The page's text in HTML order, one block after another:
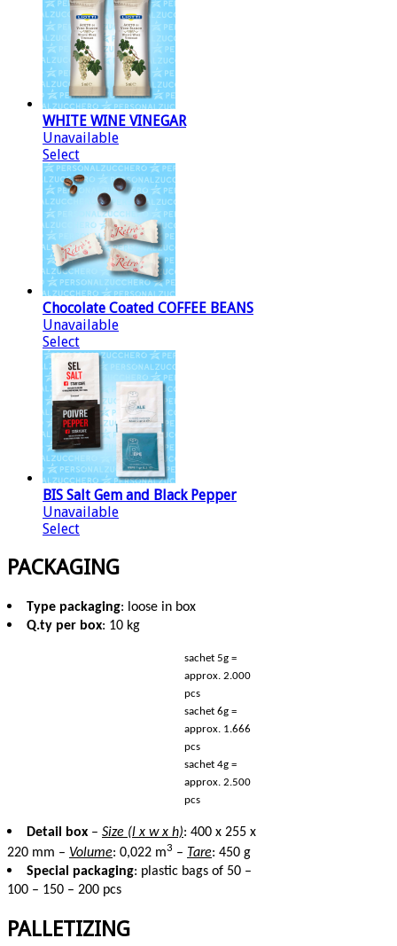
WHITE WINE VINEGAR
Unavailable
Select
Chocolate Coated COFFEE BEANS
Unavailable
Select
BIS Salt Gem and Black Pepper
Unavailable
Select
PACKAGING
Type packaging: loose in box
Q.ty per box: 10 kg
sachet 5g =
approx. 2.000
pcs
sachet 6g =
approx. 1.666
pcs
sachet 4g =
approx. 2.500
pcs
Detail box – Size (l x w x h): 400 x 255 x
220 mm – Volume: 0,022 m3 – Tare: 450 g
Special packaging: plastic bags of 50 –
100 – 150 – 200 pcs
PALLETIZING